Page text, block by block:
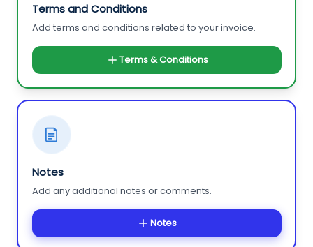
Terms and Conditions
Add terms and conditions related to your invoice.
Terms & Conditions
Notes
Add any additional notes or comments.
Notes